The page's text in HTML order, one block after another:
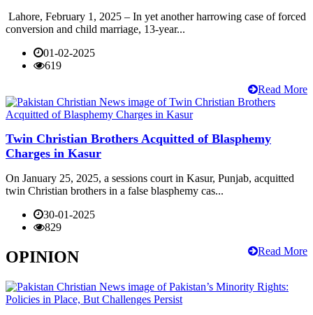
Lahore, February 1, 2025 – In yet another harrowing case of forced
conversion and child marriage, 13-year...
01-02-2025
619
Read More
Twin Christian Brothers Acquitted of Blasphemy
Charges in Kasur
On January 25, 2025, a sessions court in Kasur, Punjab, acquitted
twin Christian brothers in a false blasphemy cas...
30-01-2025
829
Read More
OPINION